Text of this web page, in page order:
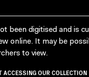
been digitised and is
online. It may be
to view.
ACCESSING OUR COLLECTION